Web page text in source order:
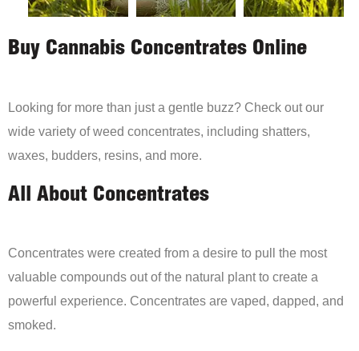
Buy Cannabis Concentrates Online
Looking for more than just a gentle buzz? Check out our
wide variety of weed concentrates, including shatters,
waxes, budders, resins, and more.
All About Concentrates
Concentrates were created from a desire to pull the most
valuable compounds out of the natural plant to create a
powerful experience. Concentrates are vaped, dapped, and
smoked.